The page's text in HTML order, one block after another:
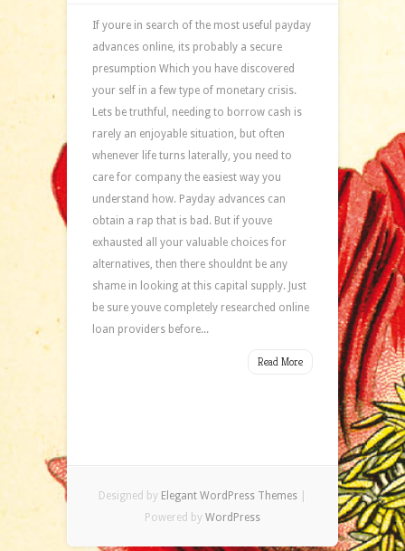
If youre in search of the most useful payday
advances online, its probably a secure
presumption Which you have discovered
your self in a few type of monetary crisis.
Lets be truthful, needing to borrow cash is
rarely an enjoyable situation, but often
whenever life turns laterally, you need to
care for company the easiest way you
understand how. Payday advances can
obtain a rap that is bad. But if youve
exhausted all your valuable choices for
alternatives, then there shouldnt be any
shame in looking at this capital supply. Just
be sure youve completely researched online
loan providers before...
Read More
Designed by Elegant WordPress Themes
Powered by WordPress